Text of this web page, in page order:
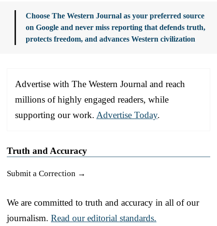
Choose The Western Journal as your preferred source
on Google and never miss reporting that defends truth,
protects freedom, and advances Western civilization
Advertise with The Western Journal and reach
millions of highly engaged readers, while
supporting our work. Advertise Today.
Truth and Accuracy
Submit a Correction →
We are committed to truth and accuracy in all of our
journalism. Read our editorial standards.